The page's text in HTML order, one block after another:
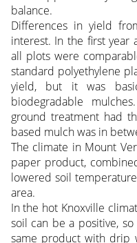
balance.
Differences in yield
interest. In the first year
all plots were
standard polyethylene
yield, but it was
biodegradable
ground treatment had
based mulch was in
The climate in Mount
paper product,
lowered soil
area.
In the hot Knoxville
soil can be a positive,
same product with drip